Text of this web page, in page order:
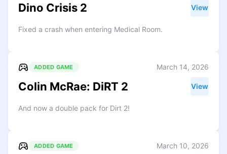
Dino Crisis 2 View
Fixed a crash when entering Medical Room.
ADDED GAME March 14, 2026
Colin McRae: DiRT 2 View
And now a double pack for Dirt 2!
ADDED GAME March 10, 2026